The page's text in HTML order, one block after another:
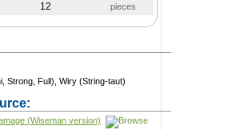
12 pieces
Strong, Full), Wiry (String-taut)
(Wiseman version)